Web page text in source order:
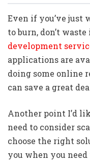
Even if you’ve just
to burn, don’t
development
applications are
doing some online
can save a great
Another point I’d
need to consider
choose the right
you when you need